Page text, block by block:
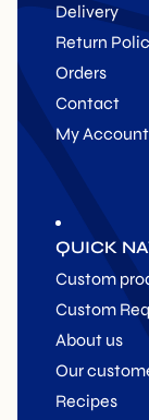
Delivery
Return
Orders
Contact
My Account
QUICK
Custom
Custom
About us
Our
Recipes